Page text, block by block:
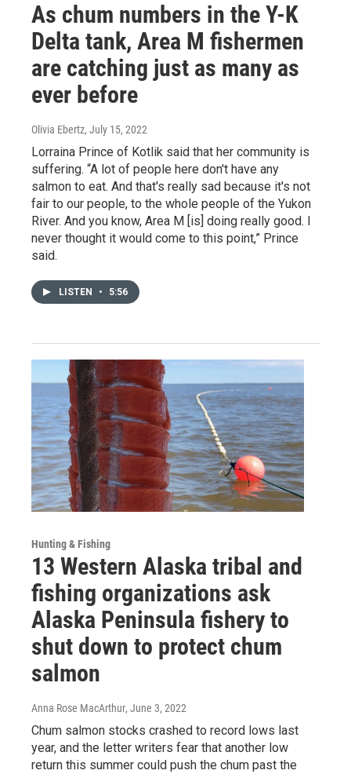
As chum numbers in the Y-K
Delta tank, Area M fishermen
are catching just as many as
ever before
Olivia Ebertz, July 15, 2022
Lorraina Prince of Kotlik said that her community is
suffering. “A lot of people here don't have any
salmon to eat. And that's really sad because it's not
fair to our people, to the whole people of the Yukon
River. And you know, Area M [is] doing really good. I
never thought it would come to this point,” Prince
said.
LISTEN • 5:56
Hunting & Fishing
13 Western Alaska tribal and
fishing organizations ask
Alaska Peninsula fishery to
shut down to protect chum
salmon
Anna Rose MacArthur, June 3, 2022
Chum salmon stocks crashed to record lows last
year, and the letter writers fear that another low
return this summer could push the chum past the